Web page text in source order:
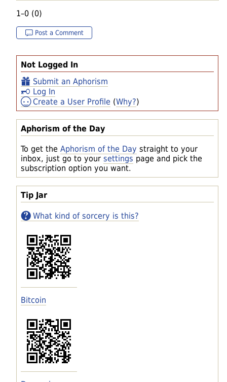
Not Logged In
Submit an Aphorism
Log In
Create a User Profile (Why?)
Aphorism of the Day
To get the Aphorism of the Day straight to your
inbox, just go to your settings page and pick the
subscription option you want.
Tip Jar
What kind of sorcery is this?
Bitcoin
1–0 (0)
Post a Comment